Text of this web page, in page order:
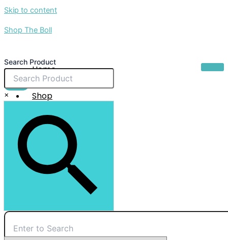
Skip to content
Shop The Boll
Home
About Us
Shop
Contact Us
X
$0.00
Search Product
×